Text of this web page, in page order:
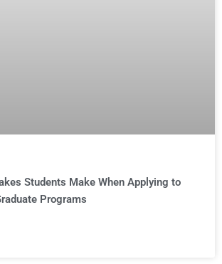
Students Make When Applying to
Programs